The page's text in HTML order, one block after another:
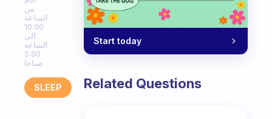
من
الساعه
10:00
الى
الساعه
5:00
صباحا
SLEEP
Start today
Related Questions